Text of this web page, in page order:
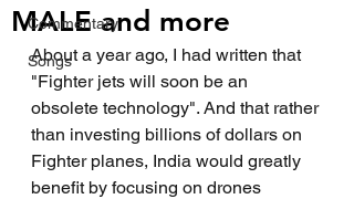
Commentary
Songs
MALE and more
About a year ago, I had written that
"Fighter jets will soon be an
obsolete technology". And that rather
than investing billions of dollars on
Fighter planes, India would greatly
benefit by focusing on drones